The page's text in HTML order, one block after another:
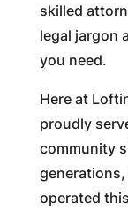
skilled
legal jargon
you need.
Here at
proudly
community
operated